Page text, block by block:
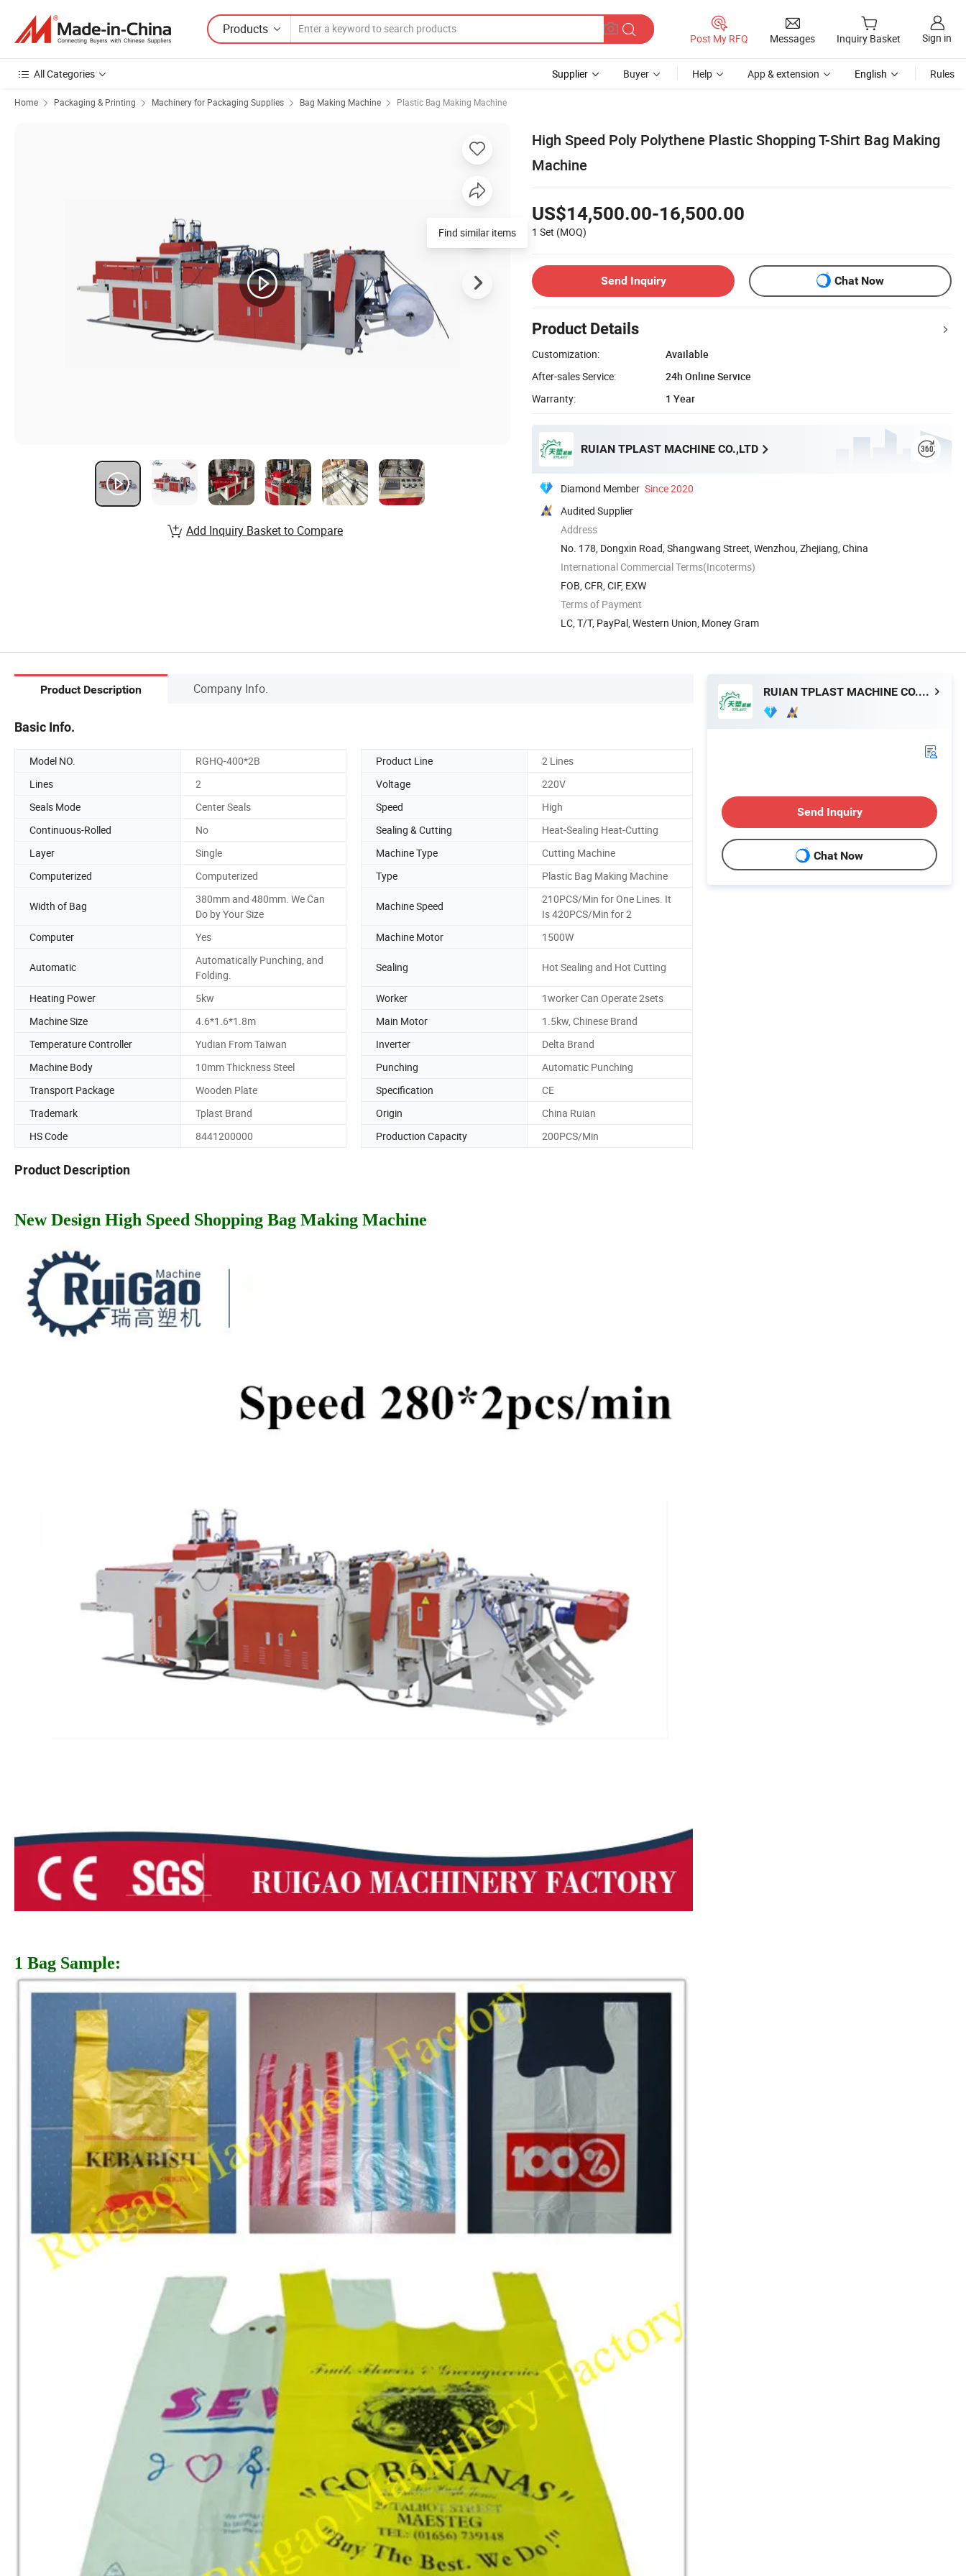
Products
Post My RFQ Messages Inquiry Basket Sign in
All Categories Supplier Buyer Help App & extension English Rules
Home Packaging & Printing Machinery for Packaging Supplies Bag Making Machine Plastic Bag Making Machine
High Speed Poly Polythene Plastic Shopping T-Shirt Bag Making
Machine
US$14,500.00-16,500.00
1 Set (MOQ)
Send Inquiry Chat Now
Product Details
Customization:
Available
After-sales Service:
24h Online Service
Warranty:
1 Year
RUIAN TPLAST MACHINE CO.,LTD
Diamond Member Since 2020
Audited Supplier
Address
No. 178, Dongxin Road, Shangwang Street, Wenzhou, Zhejiang, China
International Commercial Terms(Incoterms)
FOB, CFR, CIF, EXW
Terms of Payment
LC, T/T, PayPal, Western Union, Money Gram
Find similar items
Add Inquiry Basket to Compare
Product Description Company Info.
Basic Info.
Model NO. RGHQ-400*2B Product Line
2 Lines
Lines
2 Voltage
220V
Seals Mode
Center Seals Speed
High
Continuous-Rolled
No Sealing & Cutting
Heat-Sealing Heat-Cutting
Layer
Single Machine Type
Cutting Machine
Computerized
Computerized Type Plastic Bag Making Machine
Width of Bag
380mm and 480mm. We Can
Do by Your Size
Machine Speed
210PCS/Min for One Lines. It
Is 420PCS/Min for 2
Computer
Yes Machine Motor 1500W
Automatic
Automatically Punching, and
Folding.
Sealing Hot Sealing and Hot Cutting
Heating Power 5kw Worker
1worker Can Operate 2sets
Machine Size
4.6*1.6*1.8m Main Motor
1.5kw, Chinese Brand
Temperature Controller
Yudian From Taiwan Inverter
Delta Brand
Machine Body
10mm Thickness Steel Punching
Automatic Punching
Transport Package
Wooden Plate Specification
CE
Trademark
Tplast Brand Origin
China Ruian
HS Code
8441200000 Production Capacity 200PCS/Min
Product Description
New Design High Speed Shopping Bag Making Machine
1 Bag Sample:
RUIAN TPLAST MACHINE CO.,LTD
Send Inquiry
Chat Now